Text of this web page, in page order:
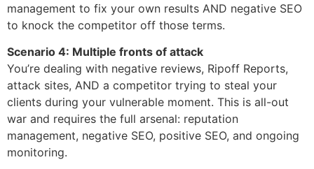
management to fix your own results AND negative SEO
to knock the competitor off those terms.
Scenario 4: Multiple fronts of attack
You’re dealing with negative reviews, Ripoff Reports,
attack sites, AND a competitor trying to steal your
clients during your vulnerable moment. This is all-out
war and requires the full arsenal: reputation
management, negative SEO, positive SEO, and ongoing
monitoring.